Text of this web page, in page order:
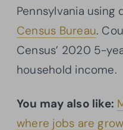
Pennsylvania using
Census Bureau.
Census’ 2020 5-
household income.
You may also like:
where jobs are